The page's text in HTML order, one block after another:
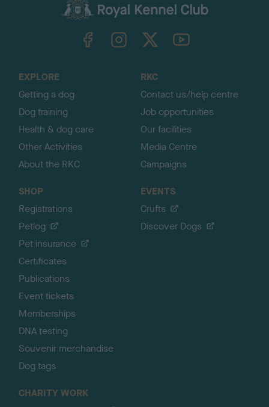
TheKennelClubUK on YouTube
EXPLORE
Getting a dog
Dog training
Health & dog care
Other Activities
About the RKC
RKC
Contact us/help centre
Job opportunities
Our facilities
Media Centre
Campaigns
SHOP
Registrations
Petlog
Pet insurance
Certificates
Publications
Event tickets
Memberships
DNA testing
Souvenir merchandise
Dog tags
EVENTS
Crufts
Discover Dogs
CHARITY WORK